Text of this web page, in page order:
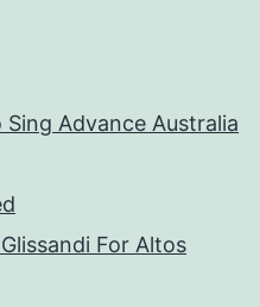
Sing Advance Australia
For Altos